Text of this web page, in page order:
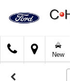
Harper
Ford
New